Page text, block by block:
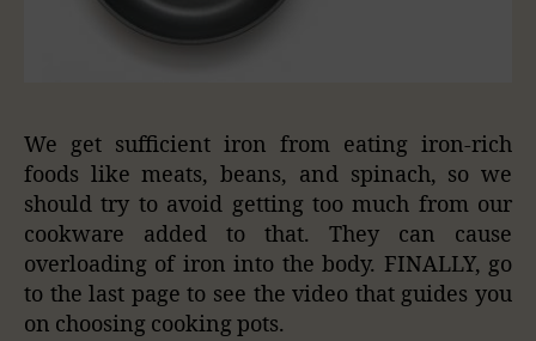
We get sufficient iron from eating iron-rich
foods like meats, beans, and spinach, so we
should try to avoid getting too much from our
cookware added to that. They can cause
overloading of iron into the body. FINALLY, go
to the last page to see the video that guides you
on choosing cooking pots.